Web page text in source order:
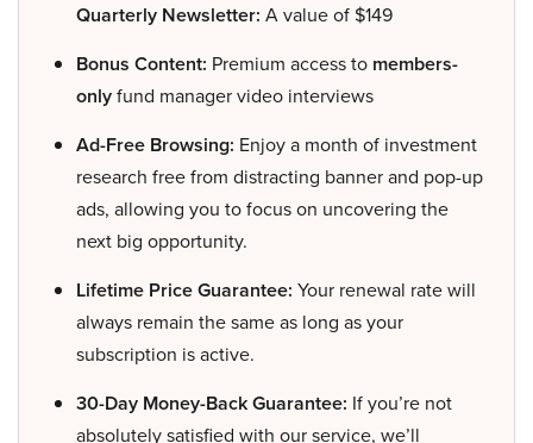
Quarterly Newsletter: A value of $149
Bonus Content: Premium access to members-
onlyfund manager video interviews
Ad-Free Browsing: Enjoy a month of investment
research free from distracting banner and pop-up
ads, allowing you to focus on uncovering the
next big opportunity.
Lifetime Price Guarantee: Your renewal rate will
always remain the same as long as your
subscription is active.
30-Day Money-Back Guarantee: If you’re not
absolutely satisfied with our service, we’ll